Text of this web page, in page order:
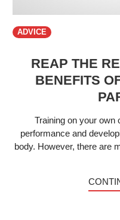
ADVICE
REAP THE
BENEFITS
Training on your own
performance and
body. However, there are